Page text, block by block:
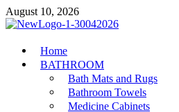
Skip
to
August 10, 2026
MiakiCard
Home Improvement
Home
BATHROOM
Bath Mats and Rugs
Bathroom Towels
Medicine Cabinets